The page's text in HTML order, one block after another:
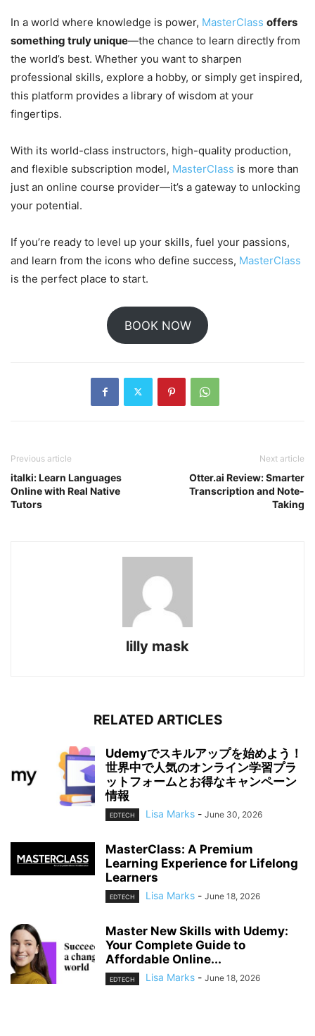
In a world where knowledge is power, MasterClass offers
something truly unique—the chance to learn directly from
the world’s best. Whether you want to sharpen
professional skills, explore a hobby, or simply get inspired,
this platform provides a library of wisdom at your
fingertips.
With its world-class instructors, high-quality production,
and flexible subscription model, MasterClass is more than
just an online course provider—it’s a gateway to unlocking
your potential.
If you’re ready to level up your skills, fuel your passions,
and learn from the icons who define success, MasterClass
is the perfect place to start.
BOOK NOW
Previous article
italki: Learn Languages
Online with Real Native
Tutors
Next article
Otter.ai Review: Smarter
Transcription and Note-
Taking
lilly mask
RELATED ARTICLES
Udemyでスキルアップを始めよう！
世界中で人気のオンライン学習プラ
ットフォームとお得なキャンペーン
情報
EDTECH Lisa Marks - June 30, 2026
MasterClass: A Premium
Learning Experience for Lifelong
Learners
EDTECH Lisa Marks - June 18, 2026
Master New Skills with Udemy:
Your Complete Guide to
Affordable Online...
EDTECH Lisa Marks - June 18, 2026